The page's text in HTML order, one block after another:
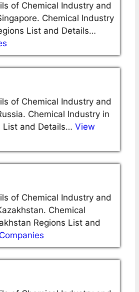
of Chemical Industry and
Chemical Industry
List and Details…
of Chemical Industry and
Chemical Industry in
List and Details… View
of Chemical Industry and
Chemical
Regions List and